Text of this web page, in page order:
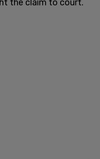
the claim to court.